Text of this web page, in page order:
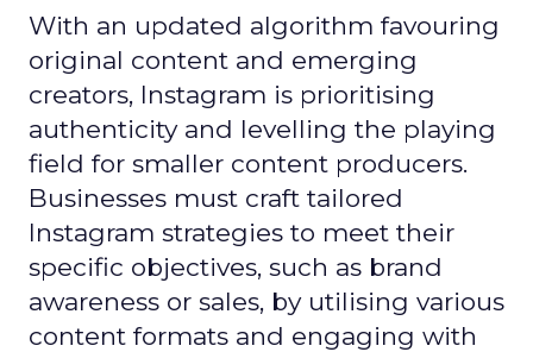
With an updated algorithm favouring
original content and emerging
creators, Instagram is prioritising
authenticity and levelling the playing
field for smaller content producers.
Businesses must craft tailored
Instagram strategies to meet their
specific objectives, such as brand
awareness or sales, by utilising various
content formats and engaging with